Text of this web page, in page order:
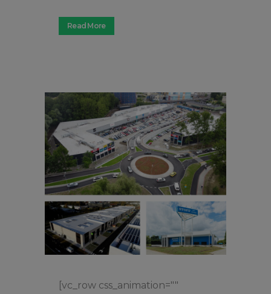
Read More
[vc_row css_animation=""